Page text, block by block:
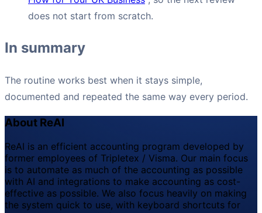
does not start from scratch.
In summary
The routine works best when it stays simple,
documented and repeated the same way every period.
About ReAI
ReAI is an efficient accounting program developed by
former employees of Tripletex / Visma. Our main focus
is to automate as much of the accounting as possible
with AI and integrations to make accounting as cost-
effective as possible. We also focus heavily on making
the system quick to use, with keyboard shortcuts for